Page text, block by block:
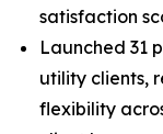
satisfaction
Launched 31
utility clients,
flexibility